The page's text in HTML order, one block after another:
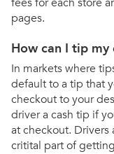
pages.
How can I tip
In markets where
default to a tip that
checkout to your
driver a cash tip if
at checkout. Drivers
critital part of